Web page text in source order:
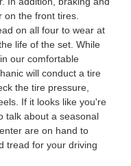
on the front tires.
on all four to wear at
life of the set. While
our comfortable
will conduct a tire
the tire pressure,
If it looks like you're
talk about a seasonal
are on hand to
tread for your driving